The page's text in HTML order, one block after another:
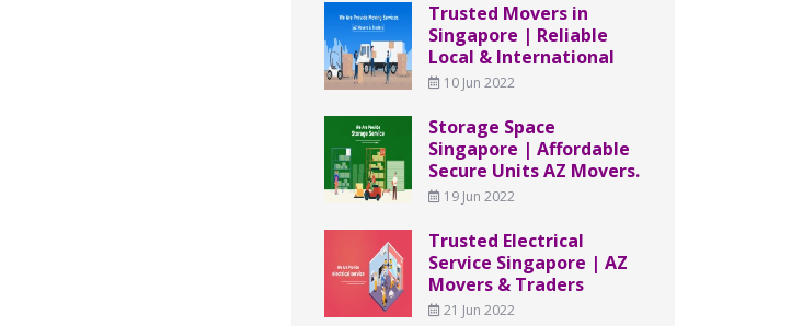
Trusted Movers in
Singapore | Reliable
Local & International
10 Jun 2022
Storage Space
Singapore | Affordable
Secure Units AZ Movers.
19 Jun 2022
Trusted Electrical
Service Singapore | AZ
Movers & Traders
21 Jun 2022